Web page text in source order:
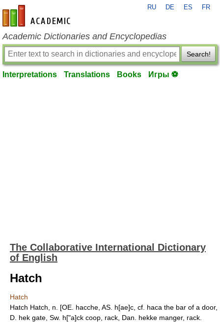
en-academic.com
RU DE ES FR
Academic Dictionaries and Encyclopedias
Search!
Interpretations Translations Books Игры ⚽
The Collaborative International Dictionary
of English
Hatch
Hatch
Hatch Hatch, n. [OE. hacche, AS. h[ae]c, cf. haca the bar of a door,
D. hek gate, Sw. h["a]ck coop, rack, Dan. hekke manger, rack.